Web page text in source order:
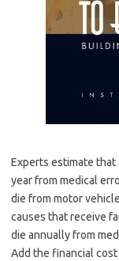
Experts estimate that
year from medical
die from motor
causes that receive
die annually from
Add the financial